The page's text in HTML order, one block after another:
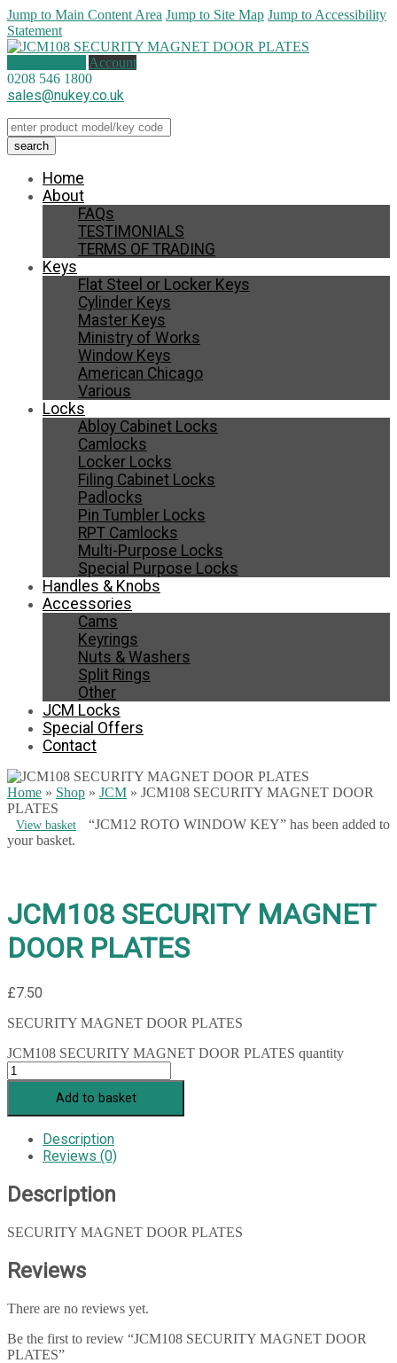
Jump to Main Content Area Jump to Site Map Jump to Accessibility
Statement
Account
0208 546 1800
sales@nukey.co.uk
Home
About
FAQs
TESTIMONIALS
TERMS OF TRADING
Keys
Flat Steel or Locker Keys
Cylinder Keys
Master Keys
Ministry of Works
Window Keys
American Chicago
Various
Locks
Abloy Cabinet Locks
Camlocks
Locker Locks
Filing Cabinet Locks
Padlocks
Pin Tumbler Locks
RPT Camlocks
Multi-Purpose Locks
Special Purpose Locks
Handles & Knobs
Accessories
Cams
Keyrings
Nuts & Washers
Split Rings
Other
JCM Locks
Special Offers
Contact
Home » Shop » JCM » JCM108 SECURITY MAGNET DOOR
PLATES
View basket
“JCM12 ROTO WINDOW KEY” has been added to
your basket.
JCM108 SECURITY MAGNET
DOOR PLATES
£7.50
SECURITY MAGNET DOOR PLATES
JCM108 SECURITY MAGNET DOOR PLATES quantity
Add to basket
Description
Reviews (0)
Description
SECURITY MAGNET DOOR PLATES
Reviews
There are no reviews yet.
Be the first to review “JCM108 SECURITY MAGNET DOOR
PLATES”